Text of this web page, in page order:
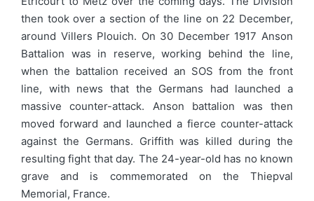
then took over a section of the line on 22 December,
around Villers Plouich. On 30 December 1917 Anson
Battalion was in reserve, working behind the line,
when the battalion received an SOS from the front
line, with news that the Germans had launched a
massive counter-attack. Anson battalion was then
moved forward and launched a fierce counter-attack
against the Germans. Griffith was killed during the
resulting fight that day. The 24-year-old has no known
grave and is commemorated on the Thiepval
Memorial, France.